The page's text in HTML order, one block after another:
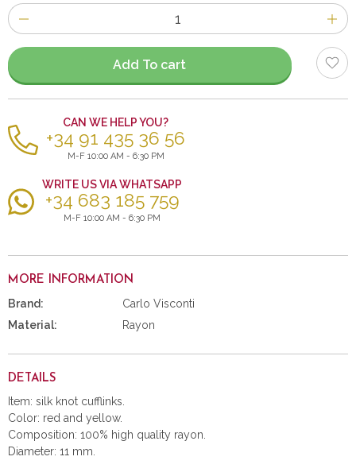
Number
of
items
Add To cart
CAN WE HELP YOU?
+34 91 435 36 56
M-F 10:00 AM - 6:30 PM
WRITE US VIA WHATSAPP
+34 683 185 759
M-F 10:00 AM - 6:30 PM
MORE INFORMATION
Brand:
Carlo Visconti
Material:
Rayon
DETAILS
Item: silk knot cufflinks.
Color: red and yellow.
Composition: 100% high quality rayon.
Diameter: 11 mm.